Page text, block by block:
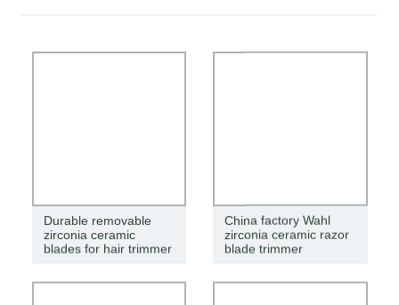
Durable removable
zirconia ceramic
blades for hair trimmer
China factory Wahl
zirconia ceramic razor
blade trimmer